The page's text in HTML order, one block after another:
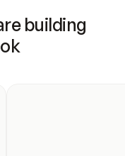
building